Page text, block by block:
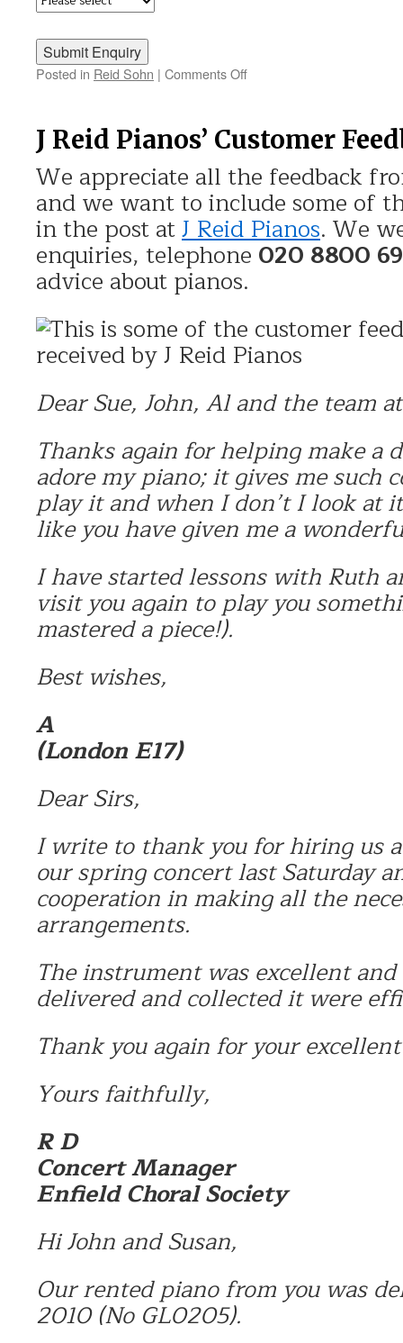
Posted in Reid Sohn | Comments Off
Sohn
J Reid Pianos’ Customer
We appreciate all the feedback
and we want to include some of
in the post atJ Reid Pianos. We
enquiries, telephone 020 8800
advice about pianos.
Dear Sue, John, Al and the team
Thanks again for helping make a
adore my piano; it gives me such
play it and when I don’t I look at
like you have given me a
I have started lessons with Ruth
visit you again to play you
mastered a piece!).
Best wishes,
A
(London E17)
Dear Sirs,
I write to thank you for hiring us
our spring concert last Saturday
cooperation in making all the
arrangements.
The instrument was excellent
delivered and collected it were
Thank you again for your
Yours faithfully,
R D
Concert Manager
Enfield Choral Society
Hi John and Susan,
Our rented piano from you was
2010 (No GL0205).